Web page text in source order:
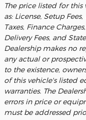
The price listed for
as: License, Setup
Taxes, Finance
Delivery Fees, and
Dealership makes no
any actual or
to the existence,
of this vehicle's listed
warranties. The
errors in price or
must be addressed